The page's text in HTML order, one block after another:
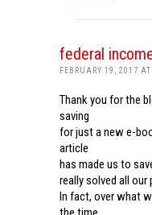
federal
FEBRUARY 19, 2017
Thank you for the
saving
for just a new e-
article
has made us to
really solved all our
In fact, over what